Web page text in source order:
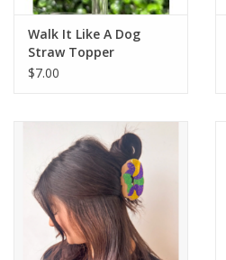
Miscellaneous
Gift cards
Purchase Gift Cards
Walk It Like A Dog
Straw Topper
$7.00